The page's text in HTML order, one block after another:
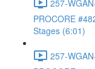
257-
PROCORE
Stages (6:01)
257-